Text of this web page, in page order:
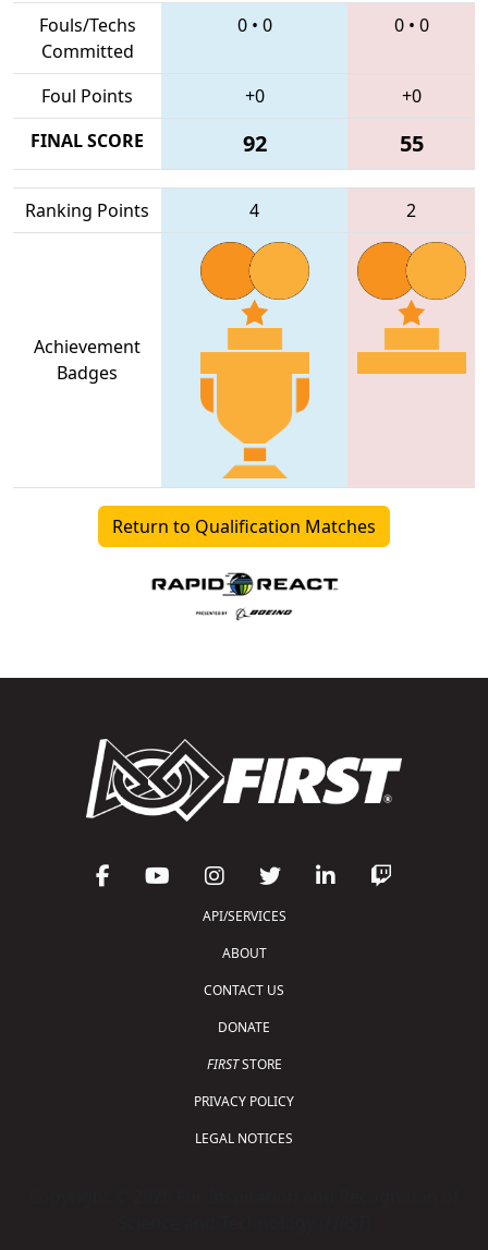
Fouls/Techs
Committed
0• 0 0• 0
Foul Points +0
+0
FINAL SCORE
92 55
Ranking Points 4 2
Achievement
Badges
Return to Qualification Matches
API/SERVICES
ABOUT
CONTACT US
DONATE
FIRSTSTORE
PRIVACY POLICY
LEGAL NOTICES